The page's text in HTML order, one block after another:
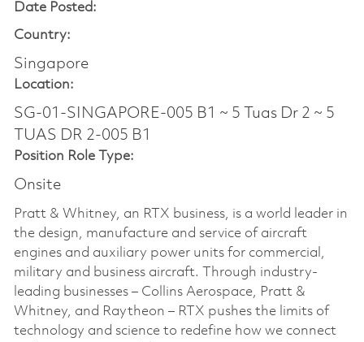
Date Posted:
Country:
Singapore
Location:
SG-01-SINGAPORE-005 B1 ~ 5 Tuas Dr 2 ~ 5
TUAS DR 2-005 B1
Position Role Type:
Onsite
Pratt & Whitney, an RTX business, is a world leader in
the design, manufacture and service of aircraft
engines and auxiliary power units for commercial,
military and business aircraft. Through industry-
leading businesses – Collins Aerospace, Pratt &
Whitney, and Raytheon – RTX pushes the limits of
technology and science to redefine how we connect